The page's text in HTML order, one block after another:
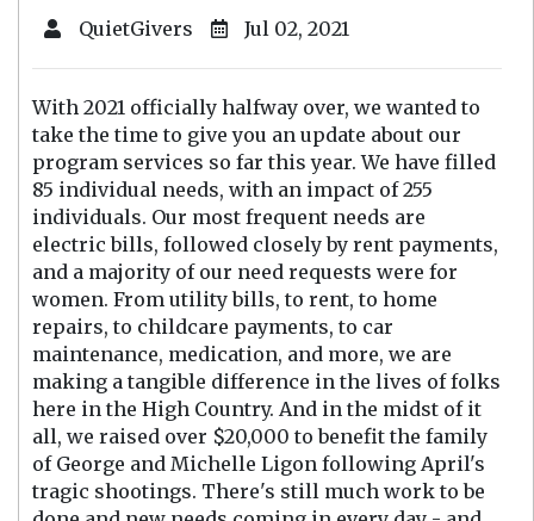
QuietGivers Jul 02, 2021
With 2021 officially halfway over, we wanted to
take the time to give you an update about our
program services so far this year. We have filled
85 individual needs, with an impact of 255
individuals. Our most frequent needs are
electric bills, followed closely by rent payments,
and a majority of our need requests were for
women. From utility bills, to rent, to home
repairs, to childcare payments, to car
maintenance, medication, and more, we are
making a tangible difference in the lives of folks
here in the High Country. And in the midst of it
all, we raised over $20,000 to benefit the family
of George and Michelle Ligon following April's
tragic shootings. There's still much work to be